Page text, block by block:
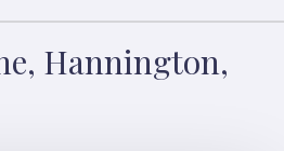
Hannington,